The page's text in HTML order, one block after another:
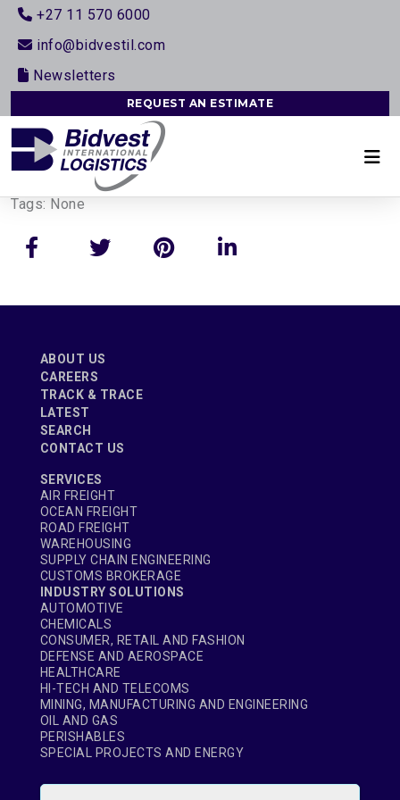
+27 11 570 6000
info@bidvestil.com
Newsletters
REQUEST AN ESTIMATE
Tags: None
ABOUT US
CAREERS
TRACK & TRACE
LATEST
SEARCH
CONTACT US
SERVICES
AIR FREIGHT
OCEAN FREIGHT
ROAD FREIGHT
WAREHOUSING
SUPPLY CHAIN ENGINEERING
CUSTOMS BROKERAGE
INDUSTRY SOLUTIONS
AUTOMOTIVE
CHEMICALS
CONSUMER, RETAIL AND FASHION
DEFENSE AND AEROSPACE
HEALTHCARE
HI-TECH AND TELECOMS
MINING, MANUFACTURING AND ENGINEERING
OIL AND GAS
PERISHABLES
SPECIAL PROJECTS AND ENERGY